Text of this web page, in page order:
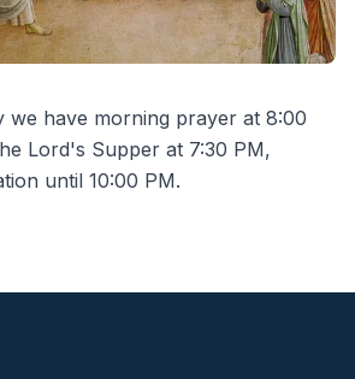
we have morning prayer at 8:00
Lord's Supper at 7:30 PM,
until 10:00 PM.